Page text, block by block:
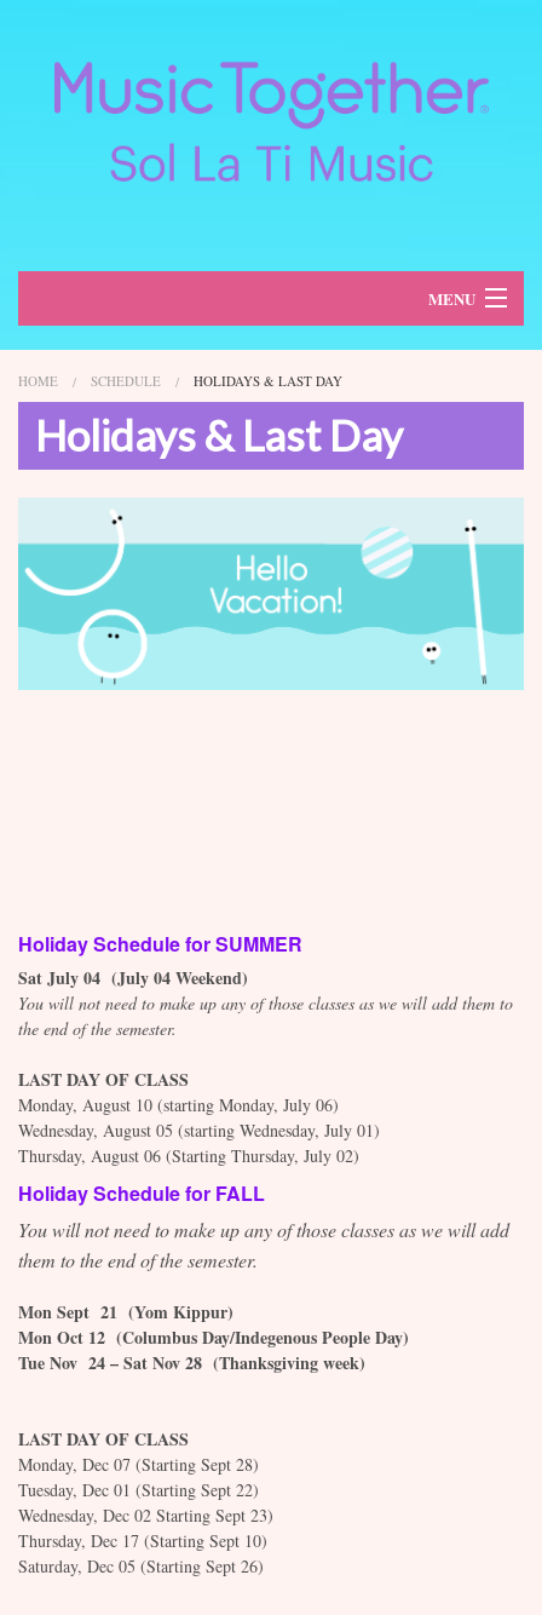
MENU
About
Schedule
Contact
HOME SCHEDULE HOLIDAYS & LAST DAY
Holidays & Last Day
Holiday Schedule for SUMMER
Sat July 04 (July 04 Weekend)
You will not need to make up any of those classes as we will add them to
the end of the semester.
LAST DAY OF CLASS
Monday, August 10 (starting Monday, July 06)
Wednesday, August 05 (starting Wednesday, July 01)
Thursday, August 06 (Starting Thursday, July 02)
Holiday Schedule for FALL
You will not need to make up any of those classes as we will add
them to the end of the semester.
Mon Sept 21 (Yom Kippur)
Mon Oct 12 (Columbus Day/Indegenous People Day)
Tue Nov 24 – Sat Nov 28 (Thanksgiving week)
LAST DAY OF CLASS
Monday, Dec 07 (Starting Sept 28)
Tuesday, Dec 01 (Starting Sept 22)
Wednesday, Dec 02 Starting Sept 23)
Thursday, Dec 17 (Starting Sept 10)
Saturday, Dec 05 (Starting Sept 26)